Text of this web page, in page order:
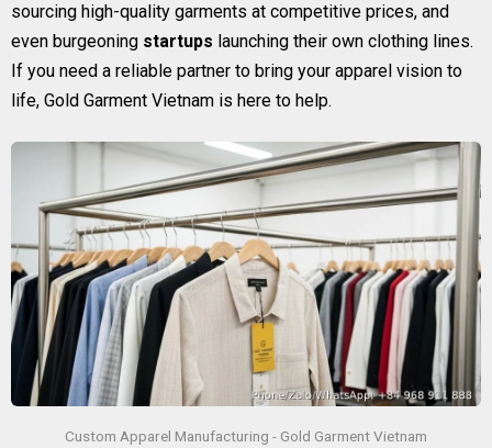
sourcing high-quality garments at competitive prices, and
even burgeoning startups launching their own clothing lines.
If you need a reliable partner to bring your apparel vision to
life, Gold Garment Vietnam is here to help.
Custom Apparel Manufacturing - Gold Garment Vietnam